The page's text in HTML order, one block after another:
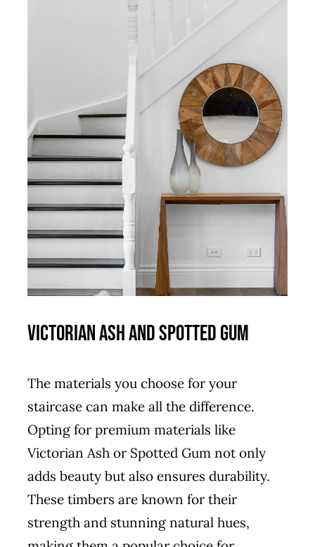
Victorian Ash and Spotted Gum
The materials you choose for your
staircase can make all the difference.
Opting for premium materials like
Victorian Ash or Spotted Gum not only
adds beauty but also ensures durability.
These timbers are known for their
strength and stunning natural hues,